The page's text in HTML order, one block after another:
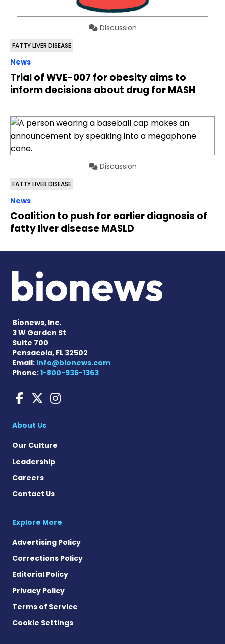
Discussion
FATTY LIVER DISEASE
News
Trial of WVE-007 for obesity aims to
inform decisions about drug for MASH
Discussion
FATTY LIVER DISEASE
News
Coalition to push for earlier diagnosis of
fatty liver disease MASLD
Bionews, Inc.
3 W Garden St
Suite 700
Pensacola, FL 32502
Email: info@bionews.com
Phone:1-800-936-1363
Liver Disease News on
Liver Disease News on X
Liver Disease News
About Us
Our Culture
Leadership
Careers
Contact Us
Explore More
Advertising Policy
Corrections Policy
Editorial Policy
Privacy Policy
Terms of Service
Cookie Settings